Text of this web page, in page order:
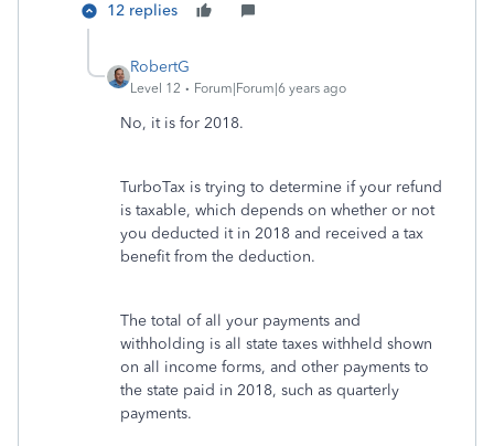
12 replies
RobertG
Level 12 Forum|Forum|6 years ago
No, it is for 2018.
TurboTax is trying to determine if your refund
is taxable, which depends on whether or not
you deducted it in 2018 and received a tax
benefit from the deduction.
The total of all your payments and
withholding is all state taxes withheld shown
on all income forms, and other payments to
the state paid in 2018, such as quarterly
payments.